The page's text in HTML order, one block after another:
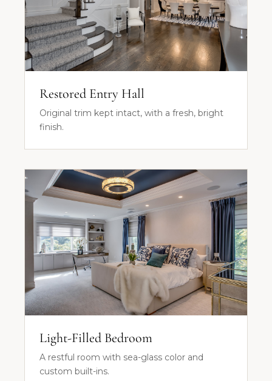
Restored Entry Hall
Original trim kept intact, with a fresh, bright
finish.
Light-Filled Bedroom
A restful room with sea-glass color and
custom built-ins.